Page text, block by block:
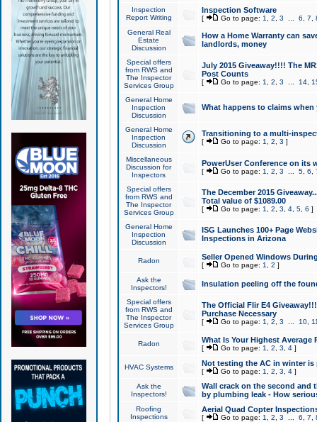
Inspection
Report Writing
Inspection Software
[ Go to page: 1 2 3 6 7
General Real
Estate
Discussion
How a Home Warranty can
landlords, money
Special offers
from RWS and
The Inspector
Services Group
July 2015 Giveaway!!!! The
Post Counts
[ Go to page: 1 2 3 14,
General Home
Inspection
Discussion
What happens to claims
General Home
Inspection
Discussion
Transitioning to a multi-
[ Go to page: 1 2 3 ]
Miscellaneous
Discussion for
Inspectors
PowerUser Conference on its
[ Go to page: 1 2 3 5, 6
Special offers
from RWS and
The Inspector
Services Group
The December 2015
Total value of $1089.00
[ Go to page: 1 2 3 4, 5, 6 ]
General Home
Inspection
Discussion
ISG Launches 100+ Page
Inspections in Arizona
Radon Seller Opened Windows
[ Go to page: 1 2 ]
Ask the
Inspectors!
Insulation peeling off the
Special offers
from RWS and
The Inspector
Services Group
The Official Flir E4
Purchase Necessary
[ Go to page: 1 2 3 10,
Radon What Is Your Highest Average
[ Go to page: 1 2 3 4]
HVAC Systems Not testing the AC in winter
[ Go to page: 1 2 3 4]
Ask the
Inspectors!
Wall crack on the second and
by plumbing leak - How
Roofing
Inspections
Aerial Quad Copter
[ Go to page: 1 2 3 6 7